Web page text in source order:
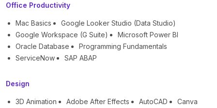
Office Productivity
Mac Basics
Google Looker Studio (Data Studio)
Google Workspace (G Suite)
Microsoft Power BI
Oracle Database
Programming Fundamentals
ServiceNow
SAP ABAP
Design
3D Animation Adobe After Effects AutoCAD
Canva